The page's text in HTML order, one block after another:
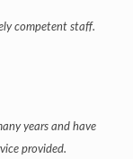
competent staff.
years and have
provided.